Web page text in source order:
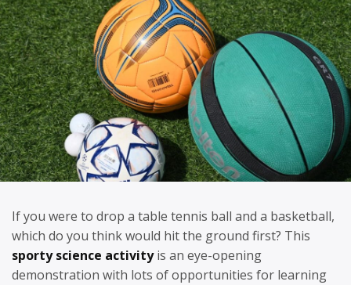
If you were to drop a table tennis ball and a basketball,
which do you think would hit the ground first? This
sporty science activityis an eye-opening
demonstration with lots of opportunities for learning